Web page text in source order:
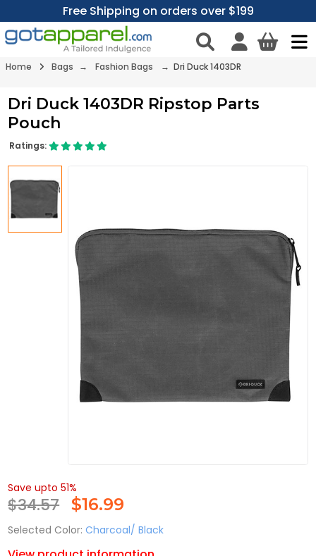
Free Shipping on orders over $199
Home Bags → Fashion Bags → Dri Duck 1403DR
Dri Duck 1403DR Ripstop Parts
Pouch
Ratings:
Save upto 51%
$34.57 $16.99
Selected Color: Charcoal/ Black